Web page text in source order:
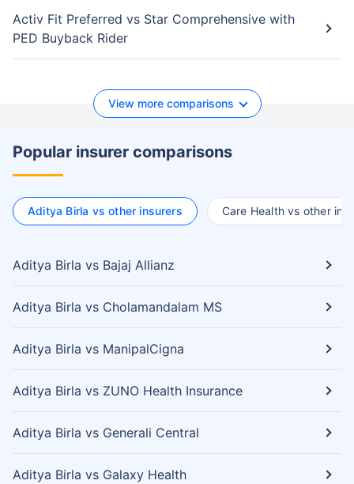
Activ Fit Preferred vs Star Comprehensive with
PED Buyback Rider
View more comparisons
Popular insurer comparisons
Aditya Birla vs other insurers Care Health vs other
Aditya Birla vs Bajaj Allianz
Aditya Birla vs Cholamandalam MS
Aditya Birla vs ManipalCigna
Aditya Birla vs ZUNO Health Insurance
Aditya Birla vs Generali Central
Aditya Birla vs Galaxy Health